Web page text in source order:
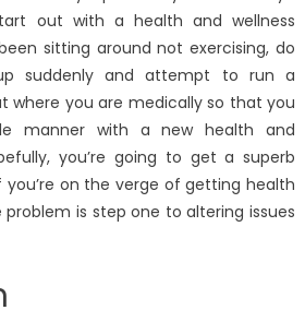
out with a health and wellness
sitting around not exercising, do
suddenly and attempt to run a
where you are medically so that you
manner with a new health and
you’re going to get a superb
on the verge of getting health
is step one to altering issues